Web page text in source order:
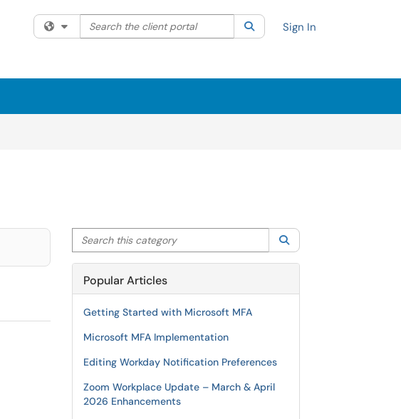
Filter your search by category. Current category:All
Search the client portal SearchSign In
Search this category
Popular Articles
Getting Started with Microsoft MFA
Microsoft MFA Implementation
Editing Workday Notification Preferences
Zoom Workplace Update – March & April
2026 Enhancements